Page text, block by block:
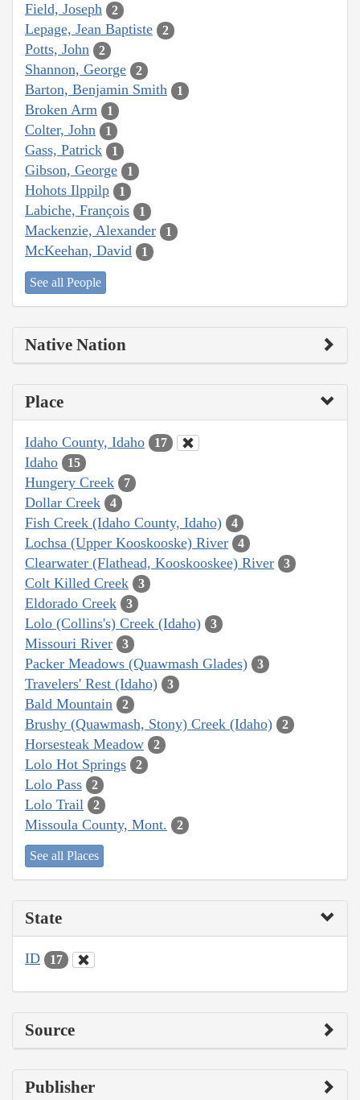
Field, Joseph 2
Lepage, Jean Baptiste 2
Potts, John 2
Shannon, George 2
Barton, Benjamin Smith 1
Broken Arm 1
Colter, John 1
Gass, Patrick 1
Gibson, George 1
Hohots Ilppilp 1
Labiche, François 1
Mackenzie, Alexander 1
McKeehan, David 1
See all People
Native Nation
Place
Idaho County, Idaho 17
Idaho 15
Hungery Creek 7
Dollar Creek 4
Fish Creek (Idaho County, Idaho) 4
Lochsa (Upper Kooskooske) River 4
Clearwater (Flathead, Kooskooskee) River 3
Colt Killed Creek 3
Eldorado Creek 3
Lolo (Collins's) Creek (Idaho) 3
Missouri River 3
Packer Meadows (Quawmash Glades) 3
Travelers' Rest (Idaho) 3
Bald Mountain 2
Brushy (Quawmash, Stony) Creek (Idaho) 2
Horsesteak Meadow 2
Lolo Hot Springs 2
Lolo Pass 2
Lolo Trail 2
Missoula County, Mont. 2
See all Places
State
ID 17
Source
Publisher